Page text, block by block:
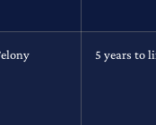
5 years to